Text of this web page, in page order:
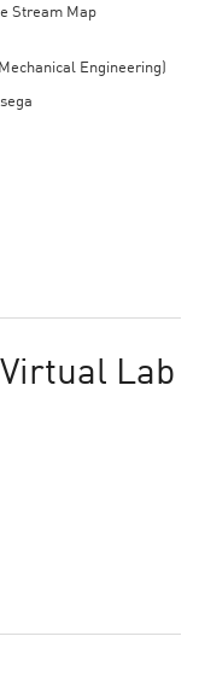
Stream Map
Engineering)
Lab